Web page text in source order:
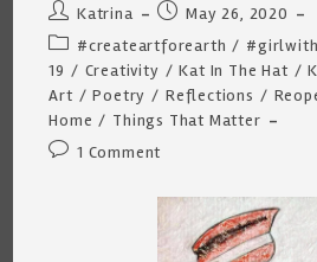
Post
author:
Katrina
Post
published:
May 26, 2020
Post
category:
#createartforearth /
19 / Creativity / Kat In The Hat /
Art / Poetry / Reflections /
Home / Things That Matter
Post1 Comment